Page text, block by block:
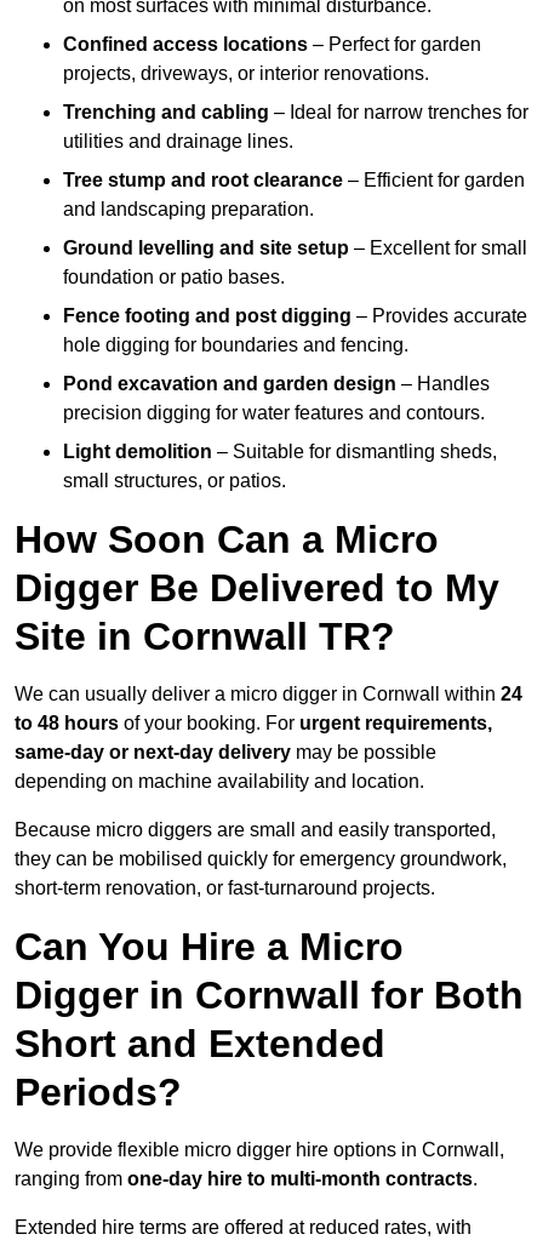
on most surfaces with minimal disturbance.
Confined access locations – Perfect for garden
projects, driveways, or interior renovations.
Trenching and cabling – Ideal for narrow trenches for
utilities and drainage lines.
Tree stump and root clearance – Efficient for garden
and landscaping preparation.
Ground levelling and site setup – Excellent for small
foundation or patio bases.
Fence footing and post digging – Provides accurate
hole digging for boundaries and fencing.
Pond excavation and garden design – Handles
precision digging for water features and contours.
Light demolition – Suitable for dismantling sheds,
small structures, or patios.
How Soon Can a Micro
Digger Be Delivered to My
Site in Cornwall TR?
We can usually deliver a micro digger in Cornwall within 24
to 48 hours of your booking. For urgent requirements,
same-day or next-day delivery may be possible
depending on machine availability and location.
Because micro diggers are small and easily transported,
they can be mobilised quickly for emergency groundwork,
short-term renovation, or fast-turnaround projects.
Can You Hire a Micro
Digger in Cornwall for Both
Short and Extended
Periods?
We provide flexible micro digger hire options in Cornwall,
ranging from one-day hire to multi-month contracts.
Extended hire terms are offered at reduced rates, with